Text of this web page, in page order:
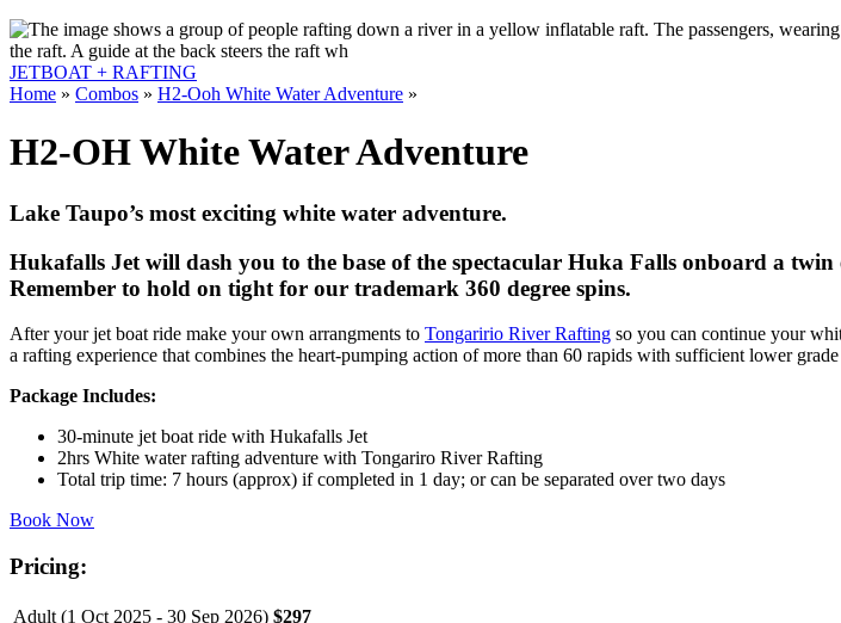
JETBOAT + RAFTING
Home » Combos » H2-Ooh White Water Adventure »
H2-OH White Water Adventure
Lake Taupo’s most exciting white water adventure.
Hukafalls Jet will dash you to the base of the spectacular Huka Falls onboard a
Remember to hold on tight for our trademark 360 degree spins.
After your jet boat ride make your own arrangments to Tongaririo River Rafting so you can continue your
a rafting experience that combines the heart-pumping action of more than 60 rapids with sufficient lower
Package Includes:
30-minute jet boat ride with Hukafalls Jet
2hrs White water rafting adventure with Tongariro River Rafting
Total trip time: 7 hours (approx) if completed in 1 day; or can be separated over two days
Book Now
Pricing:
Adult (1 Oct 2025 - 30 Sep 2026) $297